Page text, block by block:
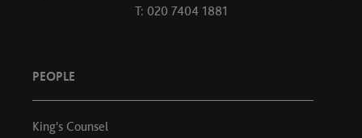
T: 020 7404 1881
PEOPLE
King's Counsel